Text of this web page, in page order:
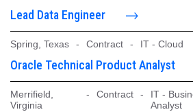
Lead Data Engineer
Spring, Texas - Contract - IT - Cloud
Oracle Technical Product Analyst
Merrifield,
Virginia
- Contract -
IT -
Analyst